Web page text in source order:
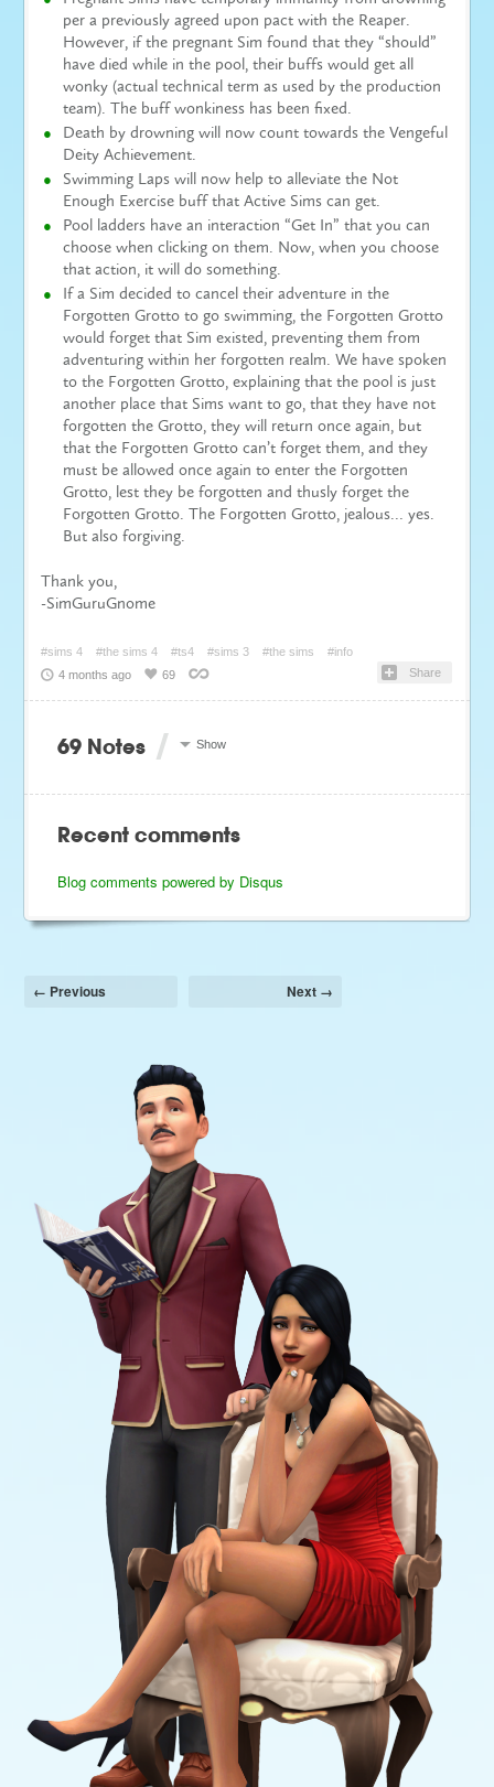
per a previously agreed upon pact with the Reaper.
However, if the pregnant Sim found that they “should”
have died while in the pool, their buffs would get all
wonky (actual technical term as used by the production
team). The buff wonkiness has been fixed.
Death by drowning will now count towards the Vengeful
Deity Achievement.
Swimming Laps will now help to alleviate the Not
Enough Exercise buff that Active Sims can get.
Pool ladders have an interaction “Get In” that you can
choose when clicking on them. Now, when you choose
that action, it will do something.
If a Sim decided to cancel their adventure in the
Forgotten Grotto to go swimming, the Forgotten Grotto
would forget that Sim existed, preventing them from
adventuring within her forgotten realm. We have spoken
to the Forgotten Grotto, explaining that the pool is just
another place that Sims want to go, that they have not
forgotten the Grotto, they will return once again, but
that the Forgotten Grotto can’t forget them, and they
must be allowed once again to enter the Forgotten
Grotto, lest they be forgotten and thusly forget the
Forgotten Grotto. The Forgotten Grotto, jealous… yes.
But also forgiving.
Thank you,
-SimGuruGnome
#sims 4 #the sims 4 #ts4 #sims 3 #the sims
#info
4 months ago
69 Share
69 Notes / Show
Recent comments
Blog comments powered by Disqus
← Previous Next →